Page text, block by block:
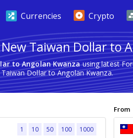
Currencies Crypto
Taiwan Dollar to
to Angolan Kwanzausing latest
Dollar to Angolan Kwanza.
1 10 50 100 1000
From